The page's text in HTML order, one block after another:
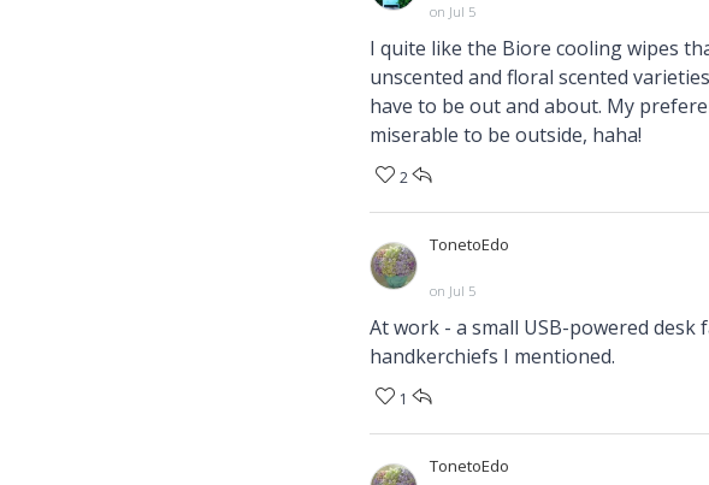
on Jul 5
I quite like the Biore cooling wipes
unscented and floral scented
have to be out and about. My
miserable to be outside, haha!
2
TonetoEdo
on Jul 5
At work - a small USB-powered
handkerchiefs I mentioned.
1
TonetoEdo